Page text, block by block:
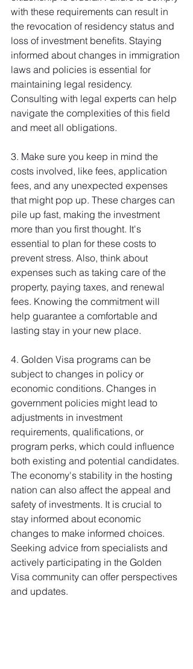
with these requirements can result in
the revocation of residency status and
loss of investment benefits. Staying
informed about changes in immigration
laws and policies is essential for
maintaining legal residency.
Consulting with legal experts can help
navigate the complexities of this field
and meet all obligations.
3. Make sure you keep in mind the
costs involved, like fees, application
fees, and any unexpected expenses
that might pop up. These charges can
pile up fast, making the investment
more than you first thought. It's
essential to plan for these costs to
prevent stress. Also, think about
expenses such as taking care of the
property, paying taxes, and renewal
fees. Knowing the commitment will
help guarantee a comfortable and
lasting stay in your new place.
4. Golden Visa programs can be
subject to changes in policy or
economic conditions. Changes in
government policies might lead to
adjustments in investment
requirements, qualifications, or
program perks, which could influence
both existing and potential candidates.
The economy's stability in the hosting
nation can also affect the appeal and
safety of investments. It is crucial to
stay informed about economic
changes to make informed choices.
Seeking advice from specialists and
actively participating in the Golden
Visa community can offer perspectives
and updates.